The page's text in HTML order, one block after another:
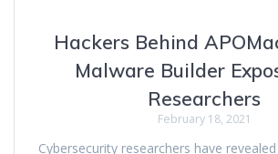
Hackers Behind
Malware Builder
Researchers
February 18, 2021
Cybersecurity researchers have